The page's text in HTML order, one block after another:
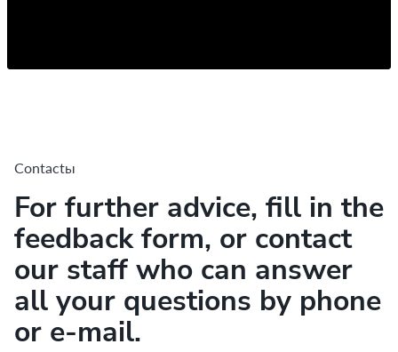
Contactы
For further advice, fill in the
feedback form, or contact
our staff who can answer
all your questions by phone
or e-mail.